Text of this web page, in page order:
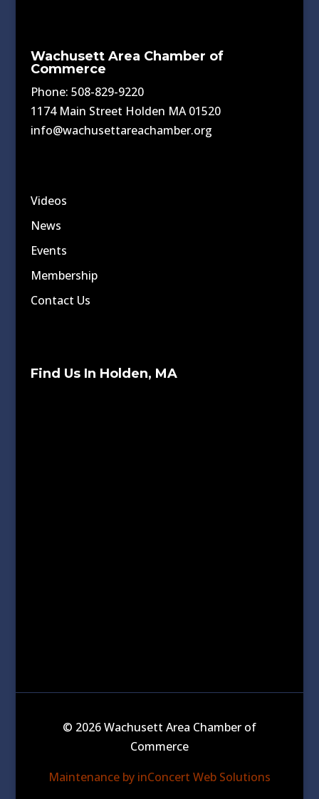
Wachusett Area Chamber of
Commerce
Phone: 508-829-9220
1174 Main Street Holden MA 01520
info@wachusettareachamber.org
Videos
News
Events
Membership
Contact Us
Find Us In Holden, MA
© 2026 Wachusett Area Chamber of
Commerce
Maintenance by inConcert Web Solutions